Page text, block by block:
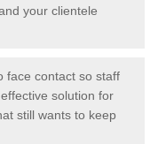
your clientele
face contact so staff
solution for
still wants to keep